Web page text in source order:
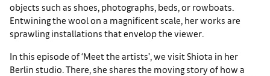
objects such as shoes, photographs, beds, or rowboats.
Entwining the wool on a magnificent scale, her works are
sprawling installations that envelop the viewer.
In this episode of ‘Meet the artists’, we visit Shiota in her
Berlin studio. There, she shares the moving story of how a